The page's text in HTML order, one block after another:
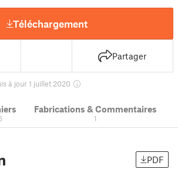
Téléchargement
Partager
à jour 1 juillet 2020
Fabrications & Commentaires
1
PDF